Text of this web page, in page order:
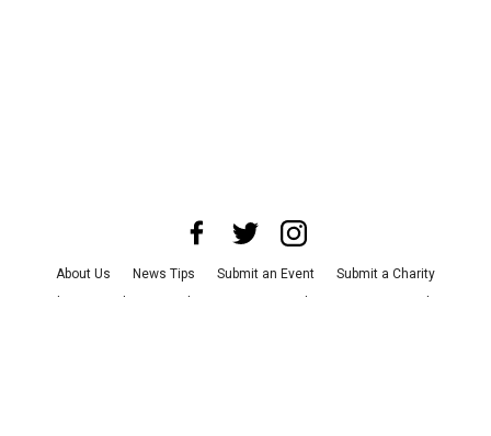
About Us News Tips Submit an Event
Submit a Charity